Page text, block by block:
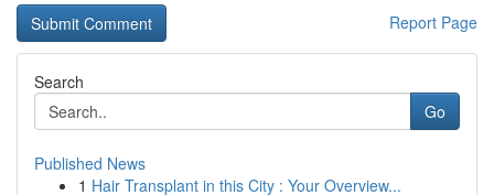
Report Page
Search
Go
Published News
1 Hair Transplant in this City : Your Overview...